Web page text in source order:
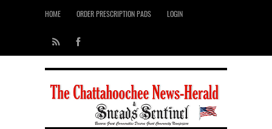
HOME ORDER PRESCRIPTION PADS LOGIN